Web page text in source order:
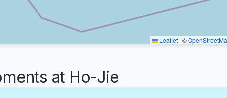
Leaflet | ©
at Ho-Jie